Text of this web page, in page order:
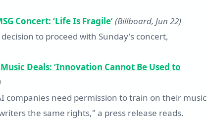
Concert: ‘Life Is Fragile’(Billboard, Jun 22)
to proceed with Sunday's concert,
Deals: ‘Innovation Cannot Be Used to
companies need permission to train on their music
the same rights," a press release reads.